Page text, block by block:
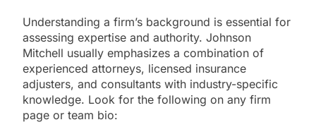
Understanding a firm’s background is essential for
assessing expertise and authority. Johnson
Mitchell usually emphasizes a combination of
experienced attorneys, licensed insurance
adjusters, and consultants with industry-specific
knowledge. Look for the following on any firm
page or team bio: